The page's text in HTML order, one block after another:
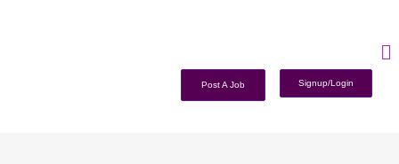
Post A Job Signup/Login